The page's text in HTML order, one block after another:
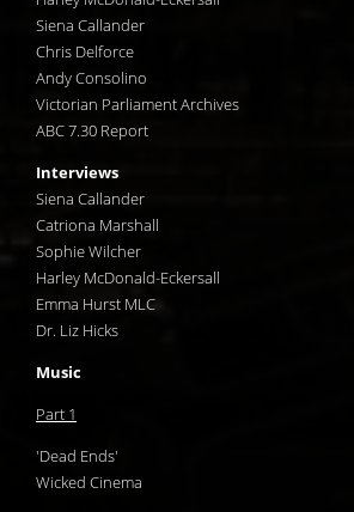
Siena Callander
Chris Delforce
Andy Consolino
Victorian Parliament Archives
ABC 7.30 Report
Interviews
Siena Callander
Catriona Marshall
Sophie Wilcher
Harley McDonald-Eckersall
Emma Hurst MLC
Dr. Liz Hicks
Music
Part 1
'Dead Ends'
Wicked Cinema